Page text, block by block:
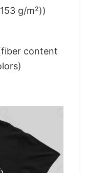
g/m²))
content